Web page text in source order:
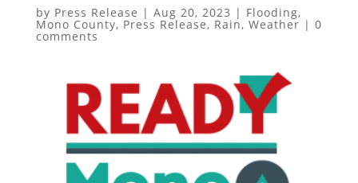
by Press Release | Aug 20, 2023 | Flooding,
Mono County, Press Release, Rain, Weather | 0
comments